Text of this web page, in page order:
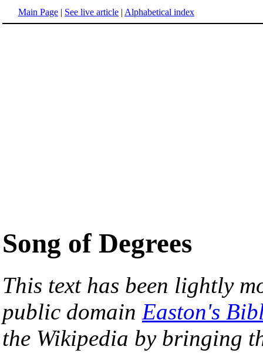
Main Page | See live article | Alphabetical index
Song of Degrees
This text has been lightly
public domain Easton's
the Wikipedia by bringing